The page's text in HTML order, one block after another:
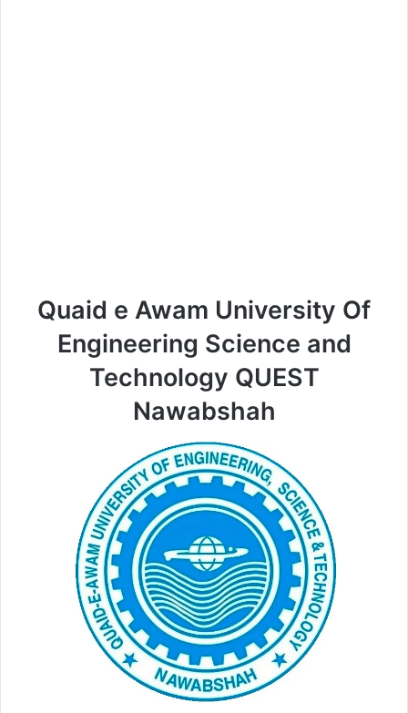
Quaid e Awam University Of
Engineering Science and
Technology QUEST
Nawabshah